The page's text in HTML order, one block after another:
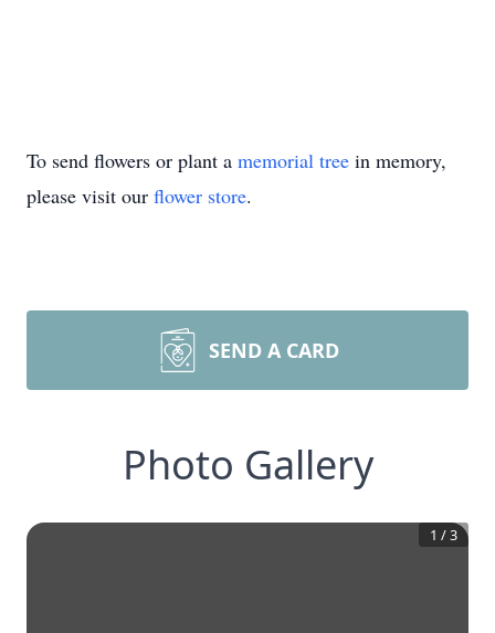
To send flowers or plant a memorial tree in memory,
please visit our flower store.
SEND A CARD
Photo Gallery
1 /3